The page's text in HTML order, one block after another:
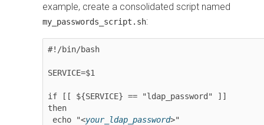
example, create a consolidated script named
my_passwords_script.sh:
#!/bin/bash
SERVICE=$1
if [[ ${SERVICE} == "ldap_password" ]]
then
echo "<your_ldap_password>"